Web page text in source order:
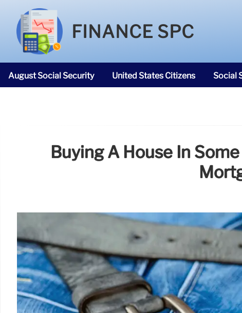
FINANCE SPC
August Social Security United States Citizens Social
Buying A House In